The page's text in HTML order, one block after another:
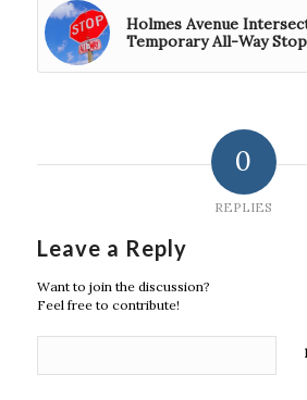
Holmes Avenue
Temporary All-Way Stop
0
REPLIES
Leave a Reply
Want to join the discussion?
Feel free to contribute!